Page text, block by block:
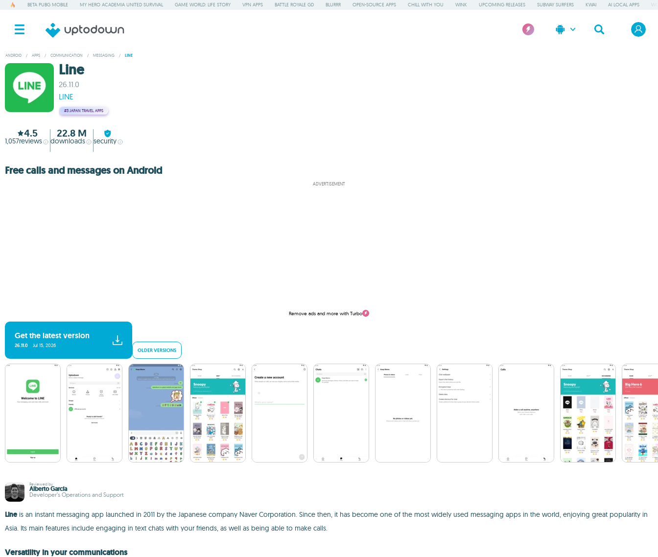
BETA PUBG MOBILE MY HERO ACADEMIA UNITED SURVIVAL GAME WORLD: LIFE STORY VPN APPS BATTLE ROYALE GD BLURRR OPEN-SOURCE APPS CHILL WITH YOU WINK UPCOMING RELEASES SUBWAY SURFERS KWAI AI LOCAL APPS
ANDROID / APPS / COMMUNICATION / MESSAGING / LINE
Line
26.11.0
LINE
#3 JAPAN TRAVEL APPS
4.5
1,057reviews
22.8 M
downloads security
Free calls and messages on Android
ADVERTISEMENT
Remove ads and more with Turbo
Get the latest version
26.11.0 Jul 15, 2026
OLDER VERSIONS
Reviewed by
Alberto García
Developer’s Operations and Support
Line is an instant messaging app launched in 2011 by the Japanese company Naver Corporation. Since then, it has become one of the most widely used messaging apps in the world, enjoying great popularity in
Asia. Its main features include engaging in text chats with your friends, as well as being able to make calls.
Versatility in your communications